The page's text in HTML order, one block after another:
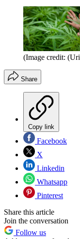
(Image credit:
Share
Copy link
Facebook
X
Linkedin
Whatsapp
Pinterest
Share this article
Join the conversation
Follow us